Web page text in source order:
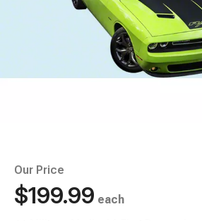
Our Price
$199.99 each